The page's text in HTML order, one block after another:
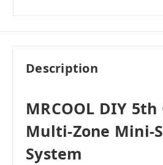
Description
MRCOOL DIY 5th
Multi-Zone Mini-
System